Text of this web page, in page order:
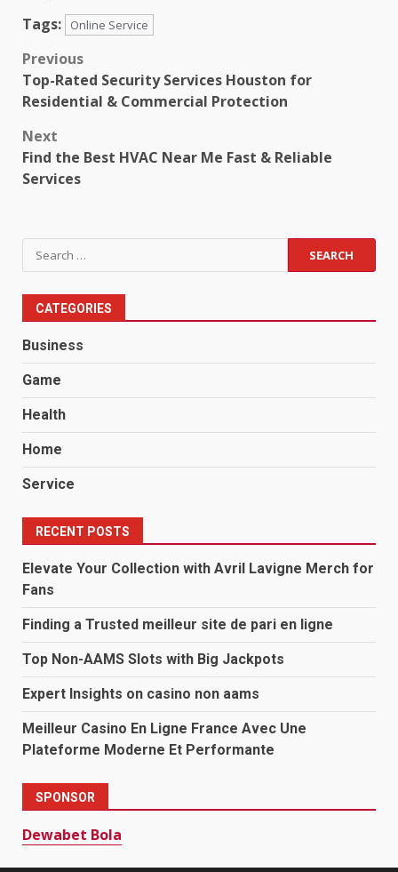
Tags:
Online Service
Post
navigation
Previous
Top-Rated Security Services Houston for
Residential & Commercial Protection
Next
Find the Best HVAC Near Me Fast & Reliable
Services
Search
for:
CATEGORIES
Business
Game
Health
Home
Service
RECENT POSTS
Elevate Your Collection with Avril Lavigne Merch for
Fans
Finding a Trusted meilleur site de pari en ligne
Top Non-AAMS Slots with Big Jackpots
Expert Insights on casino non aams
Meilleur Casino En Ligne France Avec Une
Plateforme Moderne Et Performante
SPONSOR
Dewabet Bola